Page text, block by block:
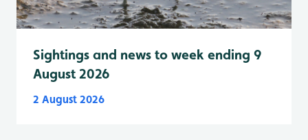
Sightings and news to week ending 9
August 2026
2 August 2026